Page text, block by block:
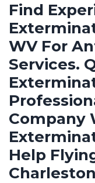
Find
WV For
Services.
Company
Help